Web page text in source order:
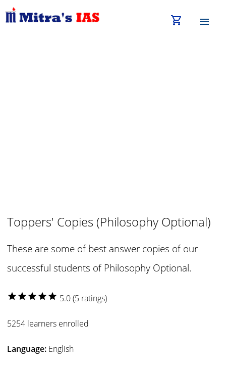
shopping_cart menu
Toppers' Copies (Philosophy Optional)
These are some of best answer copies of our
successful students of Philosophy Optional.
star star star star star 5.0 (5 ratings)
5254 learners enrolled
Language: English